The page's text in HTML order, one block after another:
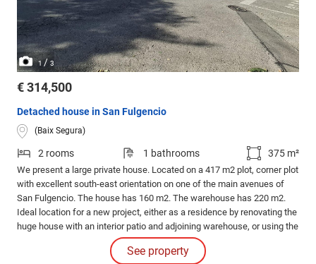
1 / 3
€ 314,500
Detached house in San Fulgencio
(Baix Segura)
2 rooms 1 bathrooms 375 m²
We present a large private house. Located on a 417 m2 plot, corner plot
with excellent south-east orientation on one of the main avenues of
San Fulgencio. The house has 160 m2. The warehouse has 220 m2.
Ideal location for a new project, either as a residence by renovating the
huge house with an interior patio and adjoining warehouse, or using the
plot to build a new construction (as there are several in the area). Do
not hesitate to contact us.
See property